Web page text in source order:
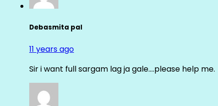
Debasmita pal
11 years ago
Sir i want full sargam lag ja gale….please help me.